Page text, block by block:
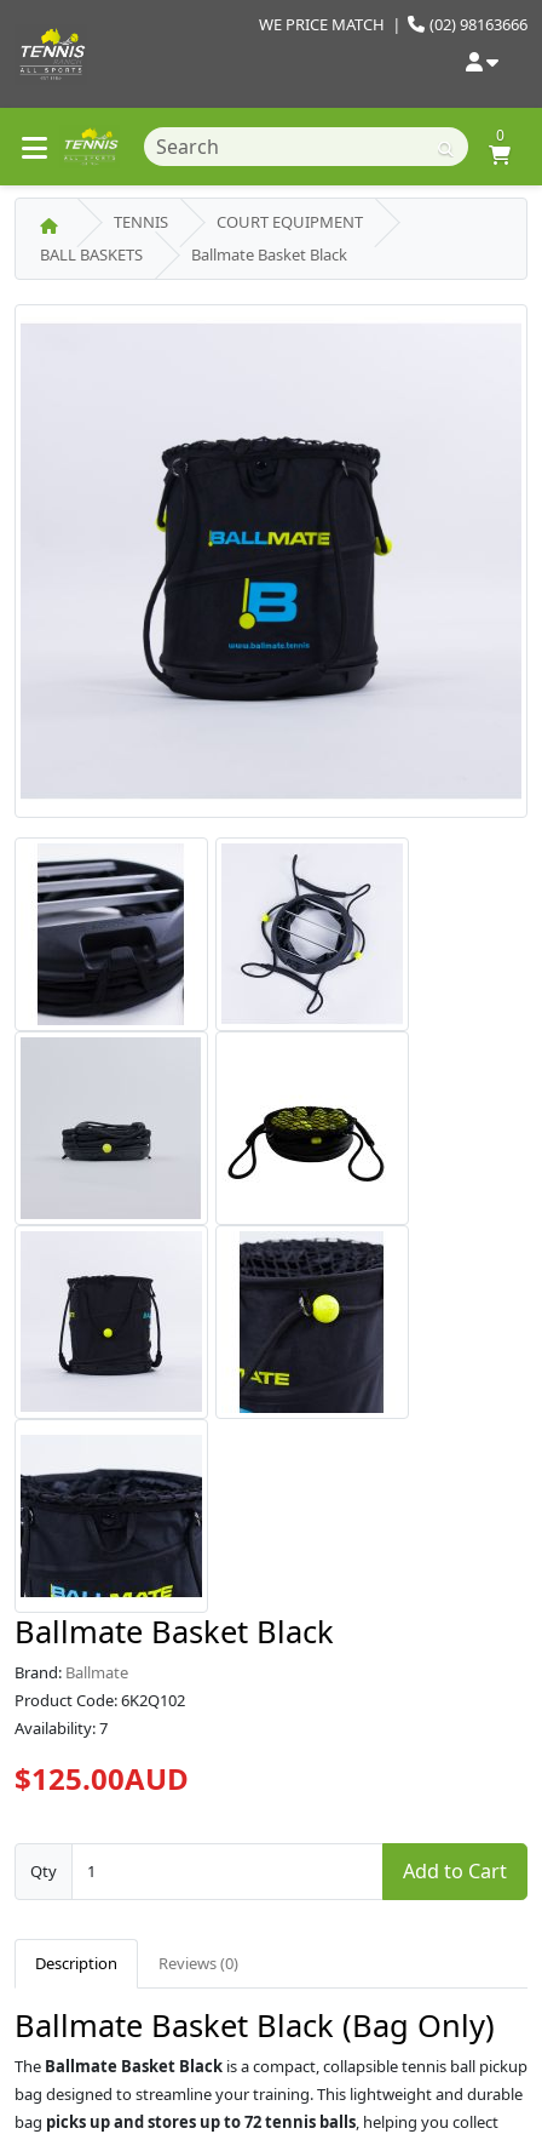
(02) 98163666
WE PRICE MATCH |
0
TENNIS
COURT EQUIPMENT
BALL BASKETS
Ballmate Basket Black
Ballmate Basket Black
Brand: Ballmate
Product Code: 6K2Q102
Availability: 7
$125.00AUD
Qty Add to Cart
Description Reviews (0)
Ballmate Basket Black (Bag Only)
The Ballmate Basket Black is a compact, collapsible tennis ball pickup
bag designed to streamline your training. This lightweight and durable
bag picks up and stores up to 72 tennis balls, helping you collect